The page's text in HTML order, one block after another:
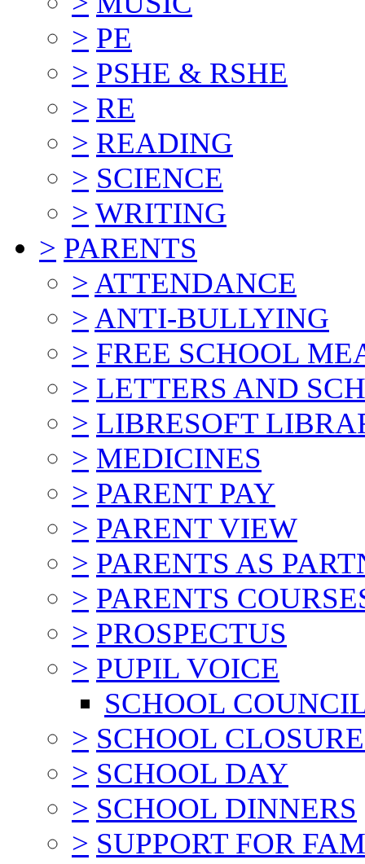
> PE
> PSHE & RSHE
> RE
> READING
> SCIENCE
> WRITING
> PARENTS
> ATTENDANCE
> ANTI-BULLYING
> FREE SCHOOL
> LETTERS AND
> LIBRESOFT
> MEDICINES
> PARENT PAY
> PARENT VIEW
> PARENTS AS
> PARENTS
> PROSPECTUS
> PUPIL VOICE
SCHOOL
> SCHOOL
> SCHOOL DAY
> SCHOOL DINNERS
> SUPPORT FOR